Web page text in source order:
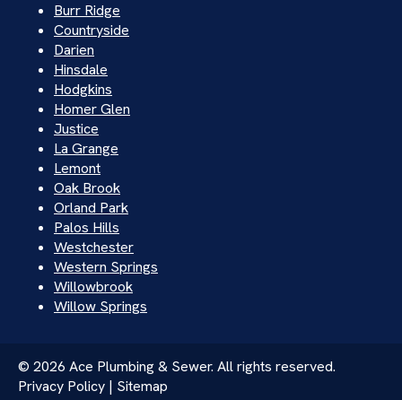
Burr Ridge
Countryside
Darien
Hinsdale
Hodgkins
Homer Glen
Justice
La Grange
Lemont
Oak Brook
Orland Park
Palos Hills
Westchester
Western Springs
Willowbrook
Willow Springs
© 2026 Ace Plumbing & Sewer. All rights reserved.
Privacy Policy | Sitemap